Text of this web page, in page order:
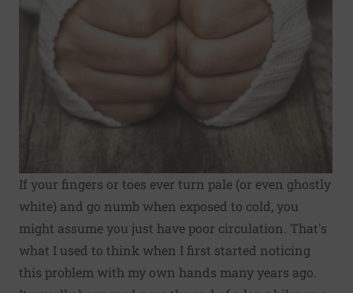
If your fingers or toes ever turn pale (or even ghostly
white) and go numb when exposed to cold, you
might assume you just have poor circulation. That's
what I used to think when I first started noticing
this problem with my own hands many years ago.